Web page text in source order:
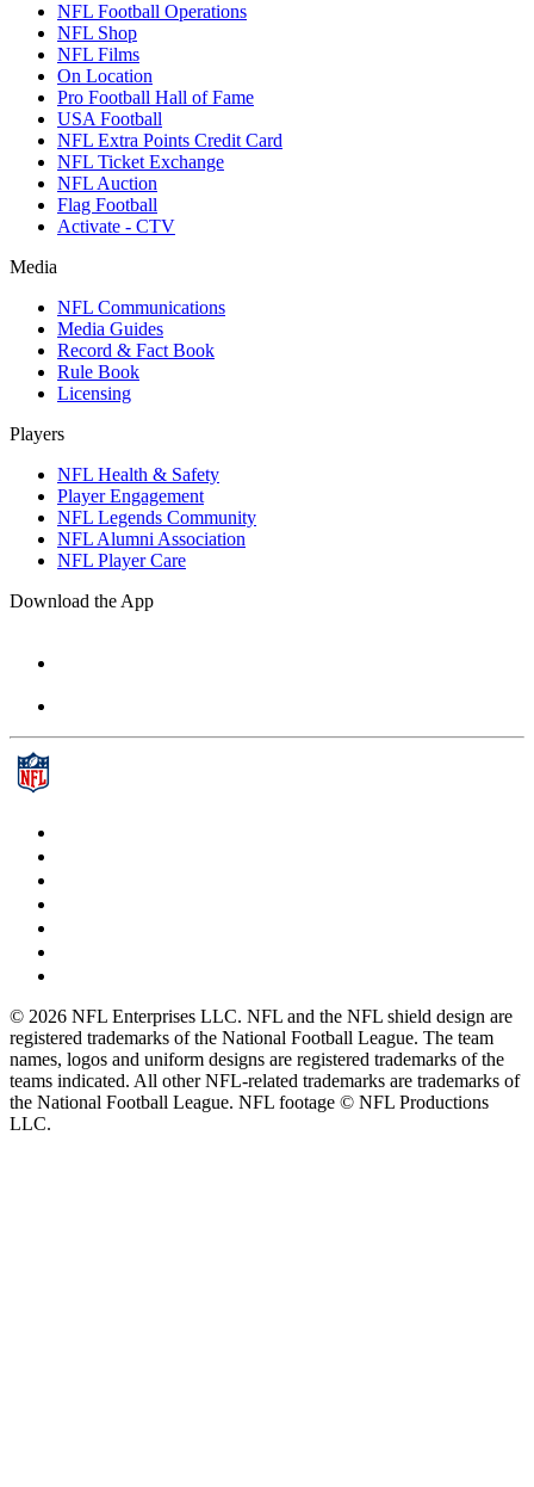
NFL Football Operations
NFL Shop
NFL Films
On Location
Pro Football Hall of Fame
USA Football
NFL Extra Points Credit Card
NFL Ticket Exchange
NFL Auction
Flag Football
Activate - CTV
Media
NFL Communications
Media Guides
Record & Fact Book
Rule Book
Licensing
Players
NFL Health & Safety
Player Engagement
NFL Legends Community
NFL Alumni Association
NFL Player Care
Download the App
© 2026 NFL Enterprises LLC. NFL and the NFL shield design are
registered trademarks of the National Football League. The team
names, logos and uniform designs are registered trademarks of the
teams indicated. All other NFL-related trademarks are trademarks of
the National Football League. NFL footage © NFL Productions
LLC.